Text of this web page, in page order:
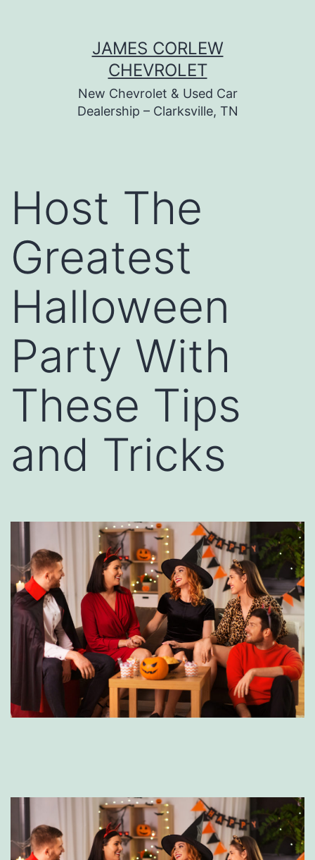
JAMES CORLEW
CHEVROLET
New Chevrolet & Used Car
Dealership – Clarksville, TN
Host The
Greatest
Halloween
Party With
These Tips
and Tricks